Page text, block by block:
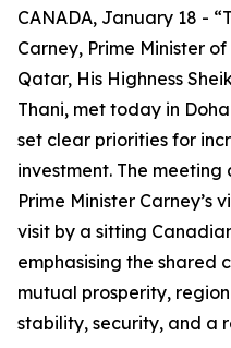
CANADA, January 18 -
Carney, Prime Minister
Qatar, His Highness
Thani, met today in
set clear priorities for
investment. The
Prime Minister Carney’s
visit by a sitting
emphasising the shared
mutual prosperity,
stability, security, and a